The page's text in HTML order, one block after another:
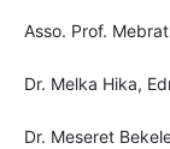
Asso. Prof.
Dr. Melka Hika,
Dr. Meseret